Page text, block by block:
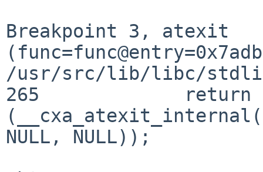
Breakpoint 3, atexit
/usr/src/lib/libc/
265		return
NULL, NULL));